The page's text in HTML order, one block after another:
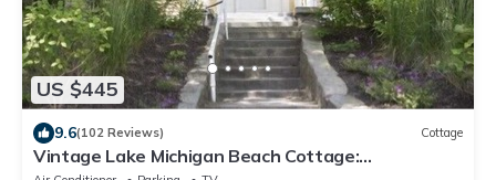
US $445
9.6(102 Reviews) Cottage
Vintage Lake Michigan Beach Cottage:
4br+loft,3ba-Sleeps 17